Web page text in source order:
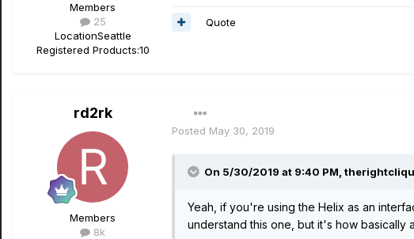
Members
25
LocationSeattle
Registered Products:10
Quote
rd2rk
Members
8k
Posted May 30, 2019
On 5/30/2019 at 9:40 PM,
Yeah, if you're using the Helix as an
understand this one, but it's how